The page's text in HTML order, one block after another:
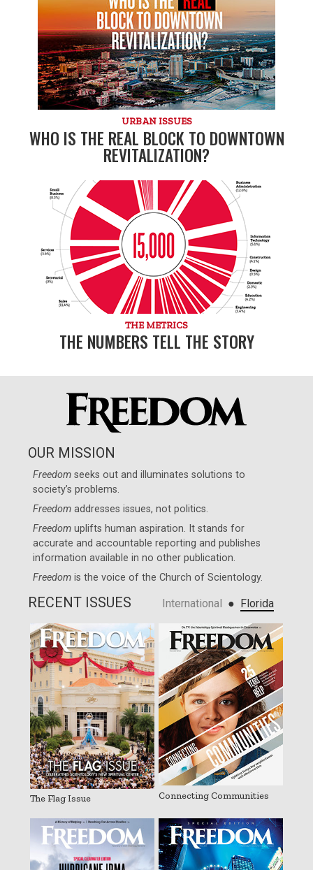
URBAN ISSUES
WHO IS THE REAL BLOCK TO DOWNTOWN
REVITALIZATION?
THE METRICS
THE NUMBERS TELL THE STORY
OUR MISSION
Freedom seeks out and illuminates solutions to
society’s problems.
Freedom addresses issues, not politics.
Freedom uplifts human aspiration. It stands for
accurate and accountable reporting and publishes
information available in no other publication.
Freedom is the voice of theChurch of Scientology.
RECENT ISSUES International ● Florida
The Flag Issue Connecting Communities